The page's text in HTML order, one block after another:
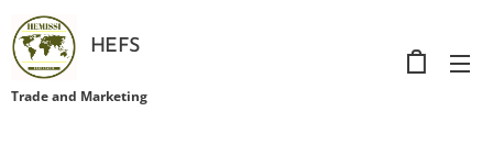
HEFS
Trade and Marketing